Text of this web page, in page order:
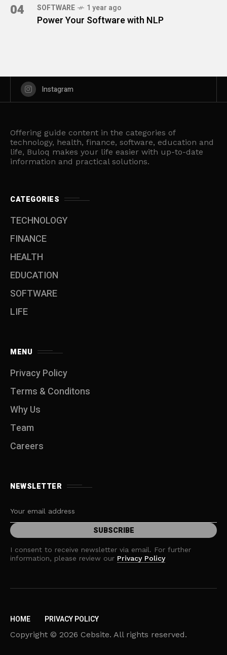
04 SOFTWARE 1 year ago
Power Your Software with NLP
Instagram
Offering guide content in the categories of
technology, health, finance, software, education and
life, Buloq makes your life easier with up-to-date
information and practical solutions.
CATEGORIES
TECHNOLOGY
FINANCE
HEALTH
EDUCATION
SOFTWARE
LIFE
MENU
Privacy Policy
Terms & Conditons
Why Us
Team
Careers
NEWSLETTER
I consent to receive newsletter via email. For further
information, please review our Privacy Policy
HOME PRIVACY POLICY
Copyright © 2026 Cebsite. All rights reserved.